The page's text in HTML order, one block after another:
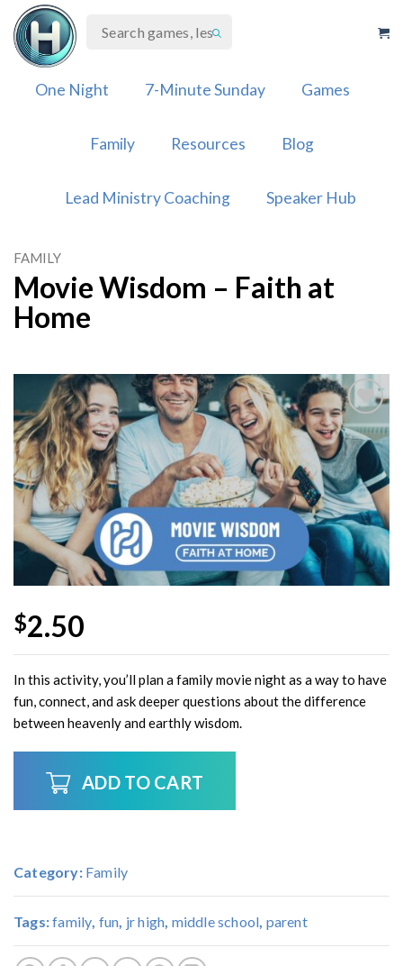
Skip
content
One Night 7-Minute Sunday Games
Family Resources Blog
Lead Ministry Coaching Speaker Hub
FAMILY
Movie Wisdom – Faith at
Home
Add to
Wishlist
$2.50
In this activity, you’ll plan a family movie night as a way to have
fun, connect, and ask deeper questions about the difference
between heavenly and earthly wisdom.
ADD TO CART
Category: Family
Tags:family fun jr high middle school parent